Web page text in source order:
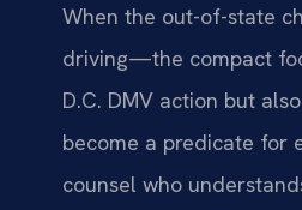
When the out-of-state
driving—the compact
D.C. DMV action but
become a predicate for
counsel who